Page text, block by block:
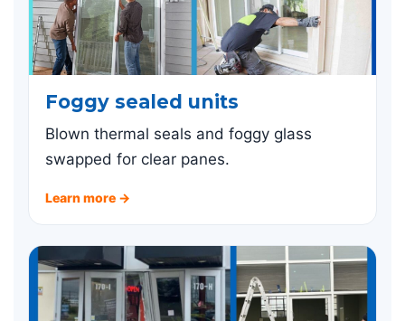
Foggy sealed units
Blown thermal seals and foggy glass
swapped for clear panes.
Learn more →